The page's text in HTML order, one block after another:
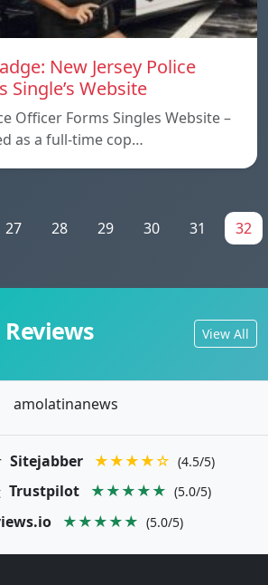
New Jersey Police
Single’s Website
Officer Forms Singles Website –
as a full-time cop…
27 28 29 30 31 32
View All
amolatinanews
Sitejabber ★★★★☆ (4.5/5)
Trustpilot ★★★★★ (5.0/5)
★★★★★ (5.0/5)